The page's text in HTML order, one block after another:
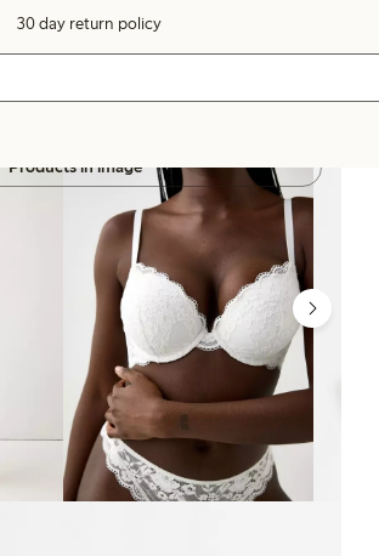
30 day return policy
Products in image